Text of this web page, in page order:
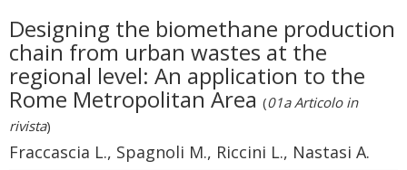
Designing the biomethane production
chain from urban wastes at the
regional level: An application to the
Rome Metropolitan Area (01a Articolo in
rivista)
Fraccascia L., Spagnoli M., Riccini L., Nastasi A.